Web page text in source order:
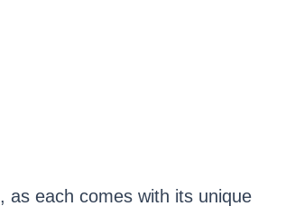
as each comes with its unique